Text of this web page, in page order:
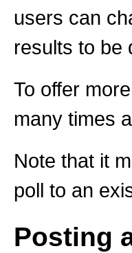
users can
results to be
To offer
many times
Note that it
poll to an
Posting